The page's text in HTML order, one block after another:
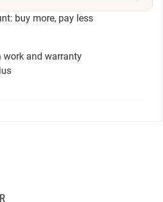
buy more, pay less
and warranty